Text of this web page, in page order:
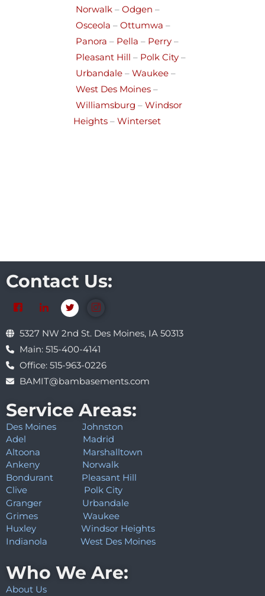
Norwalk – Odgen –
Osceola – Ottumwa –
Panora – Pella – Perry –
Pleasant Hill – Polk City –
Urbandale – Waukee –
West Des Moines –
Williamsburg – Windsor
Heights – Winterset
Contact Us:
5327 NW 2nd St. Des Moines, IA 50313
Main: 515-400-4141
Office: 515-963-0226
BAMIT@bambasements.com
Service Areas:
Des Moines
Johnston
Adel
Madrid
Altoona
Marshalltown
Ankeny
Norwalk
Bondurant
Pleasant Hill
Clive
Polk City
Granger
Urbandale
Grimes
Waukee
Huxley
Windsor Heights
Indianola
West Des Moines
Who We Are:
About Us